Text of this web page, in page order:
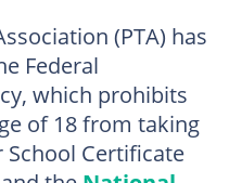
(PTA) has
Federal
which prohibits
of 18 from taking
Certificate